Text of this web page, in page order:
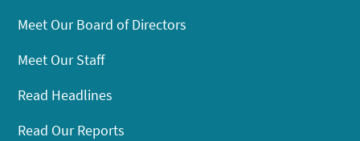
Meet Our Board of Directors
Meet Our Staff
Read Headlines
Read Our Reports